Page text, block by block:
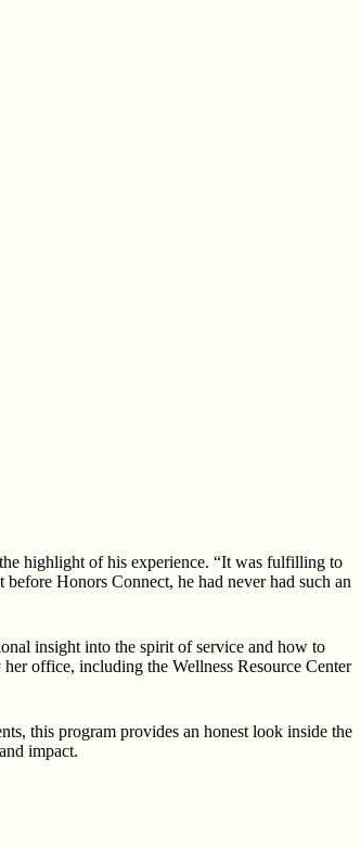
highlight of his experience. “It was fulfilling to
Honors Connect, he had never had such an
insight into the spirit of service and how to
office, including the Wellness Resource Center
this program provides an honest look inside the
impact.